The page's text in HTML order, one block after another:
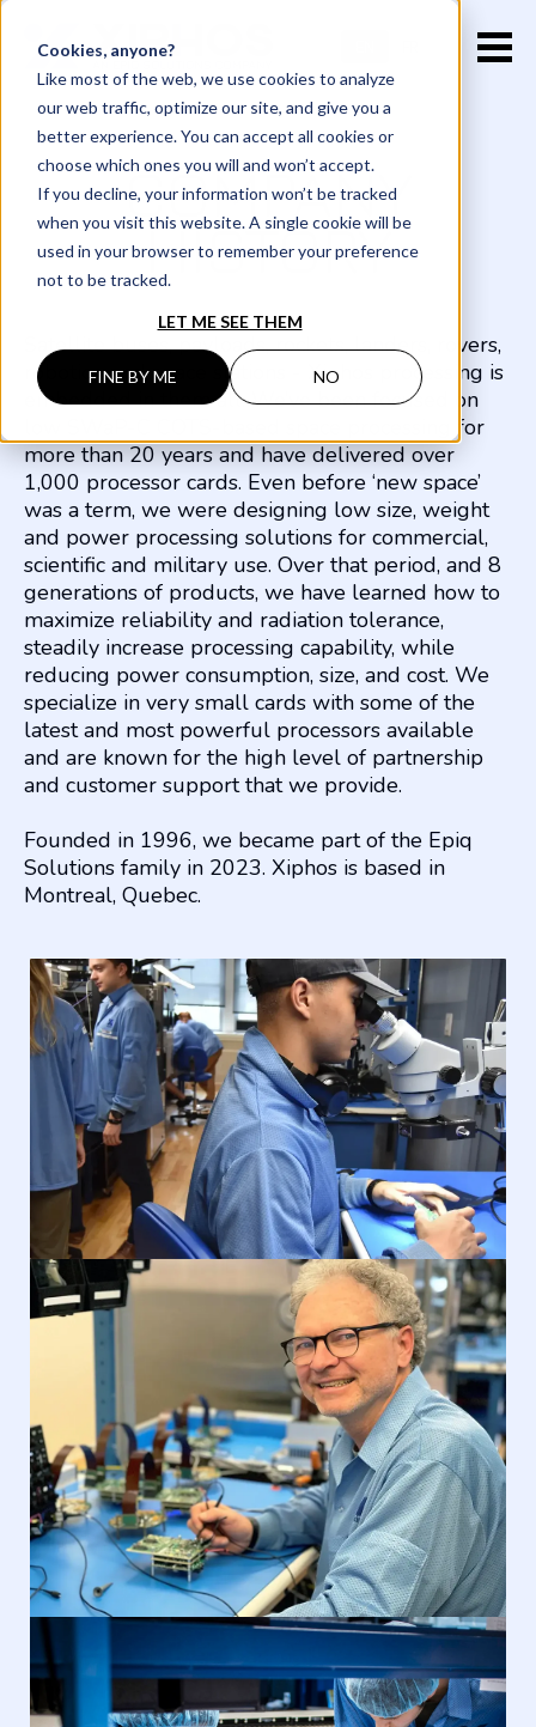
Cookies, anyone?
Like most of the web, we use cookies to analyze
our web traffic, optimize our site, and give you a
better experience. You can accept all cookies or
choose which ones you will and won’t accept.
If you decline, your information won’t be tracked
when you visit this website. A single cookie will be
used in your browser to remember your preference
not to be tracked.
LET ME SEE THEM
FINE BY ME NO
COMPANY
HISTORY
Satellite buses, payloads, rockets, landers, rovers,
robotics, and space stations - Xiphos processing is
embedded in them all. We’ve been focused on
low SWaP-C COTS-based space processing for
more than 20 years and have delivered over
1,000 processor cards. Even before ‘new space’
was a term, we were designing low size, weight
and power processing solutions for commercial,
scientific and military use. Over that period, and 8
generations of products, we have learned how to
maximize reliability and radiation tolerance,
steadily increase processing capability, while
reducing power consumption, size, and cost. We
specialize in very small cards with some of the
latest and most powerful processors available
and are known for the high level of partnership
and customer support that we provide.
Founded in 1996, we became part of the Epiq
Solutions family in 2023. Xiphos is based in
Montreal, Quebec.